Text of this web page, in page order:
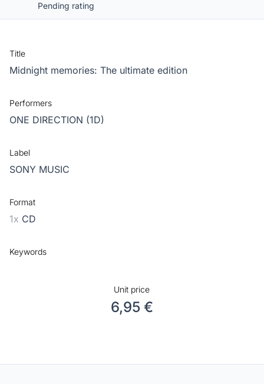
Pending rating
Title
Midnight memories: The ultimate edition
Performers
ONE DIRECTION (1D)
Label
SONY MUSIC
Format
1x CD
Keywords
Unit price
6,95 €